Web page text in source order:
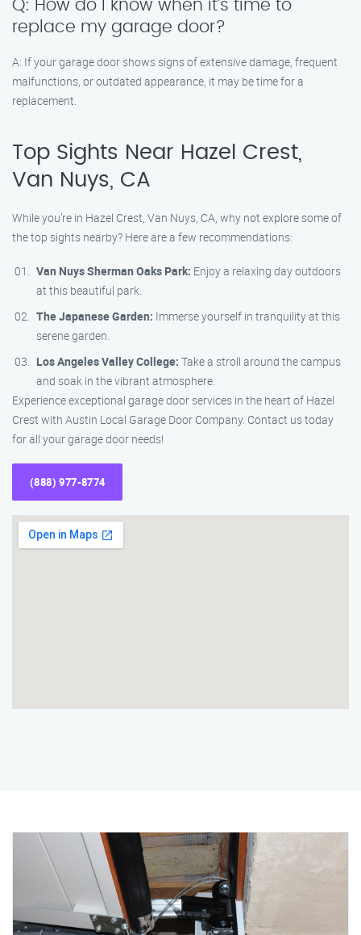
Q: How do I know when it’s time to
replace my garage door?
A: If your garage door shows signs of extensive damage, frequent
malfunctions, or outdated appearance, it may be time for a
replacement.
Top Sights Near Hazel Crest,
Van Nuys, CA
While you’re in Hazel Crest, Van Nuys, CA, why not explore some of
the top sights nearby? Here are a few recommendations:
Van Nuys Sherman Oaks Park: Enjoy a relaxing day outdoors
at this beautiful park.
The Japanese Garden: Immerse yourself in tranquility at this
serene garden.
Los Angeles Valley College: Take a stroll around the campus
and soak in the vibrant atmosphere.
Experience exceptional garage door services in the heart of Hazel
Crest with Austin Local Garage Door Company. Contact us today
for all your garage door needs!
(888) 977-8774